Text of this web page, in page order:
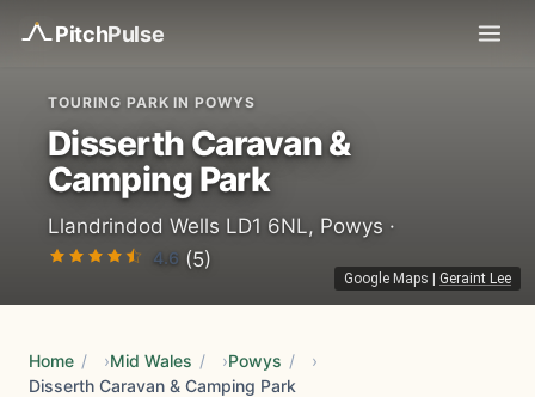
PitchPulse
Google Maps Geraint Lee
TOURING PARK IN POWYS
Disserth Caravan &
Camping Park
Llandrindod Wells LD1 6NL, Powys ·
4.6 (5)
Home / Mid Wales / Powys /
Disserth Caravan & Camping Park